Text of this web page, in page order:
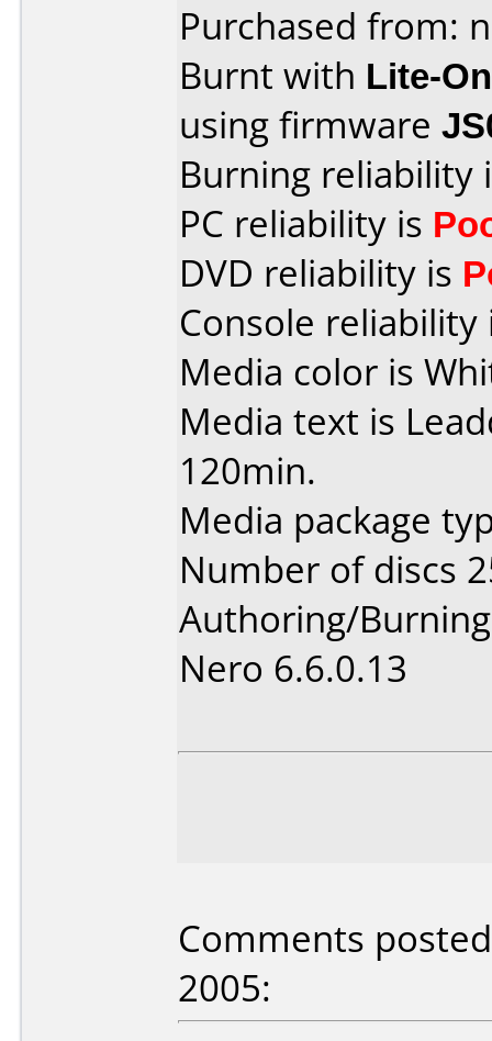
Purchased from:
Burnt with Lite-
using firmware
Burning reliability
PC reliability is
DVD reliability is
Console
Media color is
Media text is
120min.
Media package
Number of discs
Authoring/
Nero 6.6.0.13
Comments
2005: